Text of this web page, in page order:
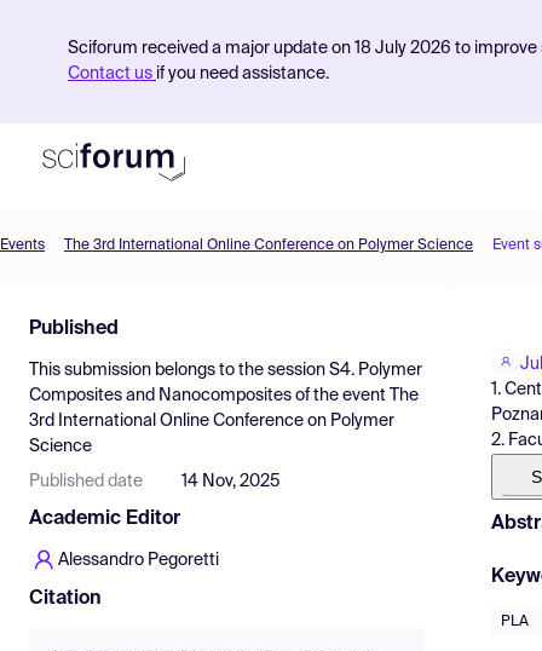
Sciforum received a major update on 18 July 2026 to
Contact us if you need assistance.
Find Events
Pricing
Resources
Events The 3rd International Online Conference on Polymer Science Event
Published
This submission belongs to the session S4. Polymer
Composites and Nanocomposites of the event
The
3rd International Online Conference on Polymer
Science
Published date 14 Nov, 2025
Academic Editor
Alessandro Pegoretti
Citation
1.
2.
PLA